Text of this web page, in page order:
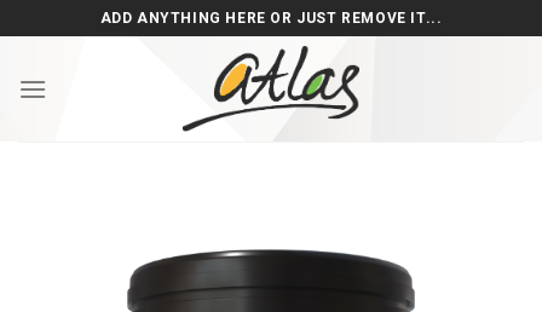
to
ADD ANYTHING HERE OR JUST REMOVE IT...